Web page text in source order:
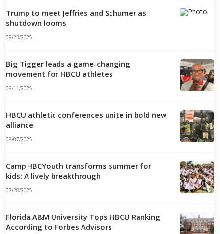
Trump to meet Jeffries and Schumer as
shutdown looms
09/23/2025
Big Tigger leads a game-changing
movement for HBCU athletes
08/11/2025
HBCU athletic conferences unite in bold new
alliance
08/07/2025
Camp HBCYouth transforms summer for
kids: A lively breakthrough
07/28/2025
Florida A&M University Tops HBCU Ranking
According to Forbes Advisors